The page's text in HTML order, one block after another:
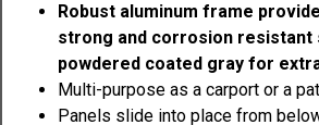
Robust aluminum frame
strong and corrosion resistant
powdered coated gray for
Multi-purpose as a carport or a
Panels slide into place from